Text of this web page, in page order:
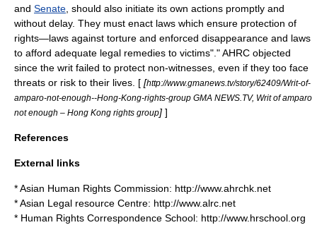
and Senate , should also initiate its own actions promptly and
without delay. They must enact laws which ensure protection of
rights—laws against torture and enforced disappearance and laws
to afford adequate legal remedies to victims"." AHRC objected
since the writ failed to protect non-witnesses, even if they too face
threats or risk to their lives. [ [http://www.gmanews.tv/story/62409/Writ-of-
amparo-not-enough--Hong-Kong-rights-group GMA NEWS.TV, Writ of amparo
not enough – Hong Kong rights group] ]
References
External links
* Asian Human Rights Commission: http://www.ahrchk.net
* Asian Legal resource Centre: http://www.alrc.net
* Human Rights Correspondence School: http://www.hrschool.org